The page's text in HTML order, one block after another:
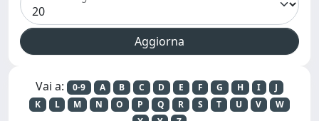
Vai a: 0-9 A B C D E F G H I
J
K
L M N O P Q R S T U V
W